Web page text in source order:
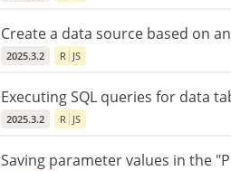
Create a data source based on
2025.3.2 R JS
Executing SQL queries for data
2025.3.2 R JS
Saving parameter values in the